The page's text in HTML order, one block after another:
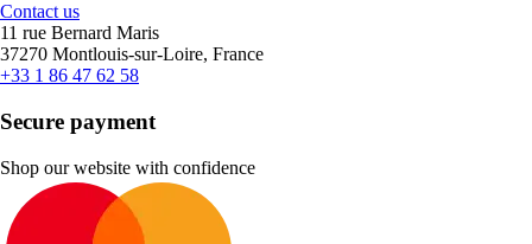
Contact us
11 rue Bernard Maris
37270 Montlouis-sur-Loire, France
+33 1 86 47 62 58
Secure payment
Shop our website with confidence